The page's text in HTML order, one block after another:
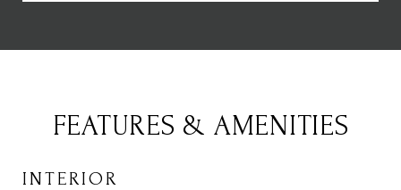
FEATURES & AMENITIES
INTERIOR